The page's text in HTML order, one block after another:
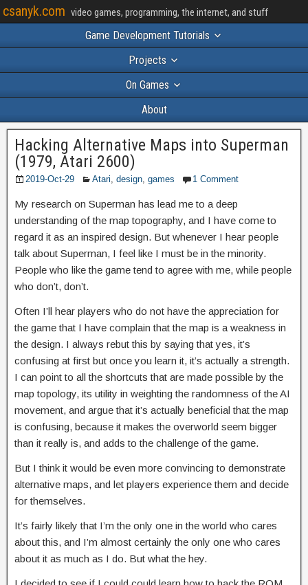
csanyk.com video games, programming, the internet, and stuff
Game Development Tutorials
Projects
On Games
About
Hacking Alternative Maps into Superman
(1979, Atari 2600)
2019-Oct-29 Atari, design, games 1 Comment
My research on Superman has lead me to a deep
understanding of the map topography, and I have come to
regard it as an inspired design. But whenever I hear people
talk about Superman, I feel like I must be in the minority.
People who like the game tend to agree with me, while people
who don’t, don’t.
Often I’ll hear players who do not have the appreciation for
the game that I have complain that the map is a weakness in
the design. I always rebut this by saying that yes, it’s
confusing at first but once you learn it, it’s actually a strength.
I can point to all the shortcuts that are made possible by the
map topology, its utility in weighting the randomness of the AI
movement, and argue that it’s actually beneficial that the map
is confusing, because it makes the overworld seem bigger
than it really is, and adds to the challenge of the game.
But I think it would be even more convincing to demonstrate
alternative maps, and let players experience them and decide
for themselves.
It’s fairly likely that I’m the only one in the world who cares
about this, and I’m almost certainly the only one who cares
about it as much as I do. But what the hey.